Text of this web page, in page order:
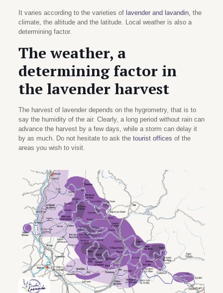
It varies according to the varieties of lavender and lavandin, the
climate, the altitude and the latitude. Local weather is also a
determining factor.
The weather, a
determining factor in
the lavender harvest
The harvest of lavender depends on the hygrometry, that is to
say the humidity of the air. Clearly, a long period without rain can
advance the harvest by a few days, while a storm can delay it
by as much. Do not hesitate to ask the tourist offices of the
areas you wish to visit.